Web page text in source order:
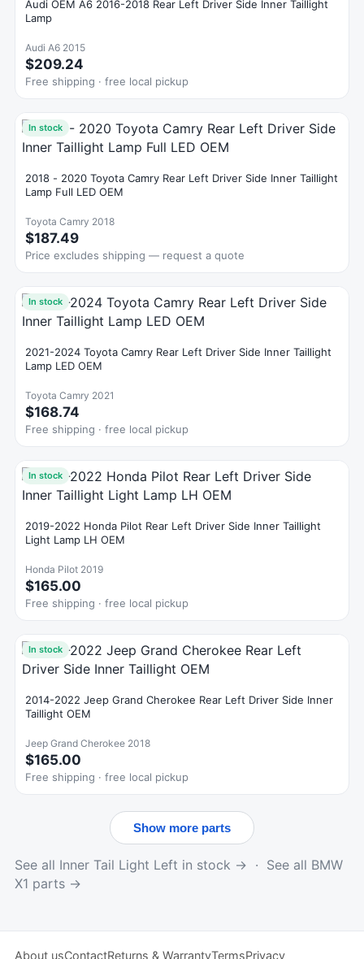
Audi OEM A6 2016-2018 Rear Left Driver Side Inner Taillight
Lamp
Audi A6 2015
$209.24
Free shipping · free local pickup
In stock
2018 - 2020 Toyota Camry Rear Left Driver Side Inner Taillight
Lamp Full LED OEM
Toyota Camry 2018
$187.49
Price excludes shipping — request a quote
In stock
2021-2024 Toyota Camry Rear Left Driver Side Inner Taillight
Lamp LED OEM
Toyota Camry 2021
$168.74
Free shipping · free local pickup
In stock
2019-2022 Honda Pilot Rear Left Driver Side Inner Taillight
Light Lamp LH OEM
Honda Pilot 2019
$165.00
Free shipping · free local pickup
In stock
2014-2022 Jeep Grand Cherokee Rear Left Driver Side Inner
Taillight OEM
Jeep Grand Cherokee 2018
$165.00
Free shipping · free local pickup
Show more parts
See all Inner Tail Light Left in stock → · See all BMW
X1 parts →
About usContactReturns & WarrantyTermsPrivacy